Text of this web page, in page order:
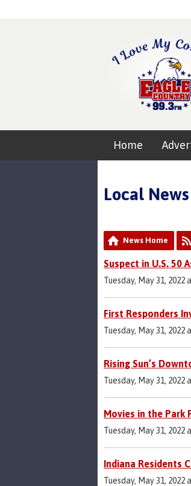
Home
Local
News Home
Suspect in U.S. 50
Tuesday, May 31, 2022
First Responders
Tuesday, May 31, 2022
Rising Sun’s
Tuesday, May 31, 2022
Movies in the Park
Tuesday, May 31, 2022
Indiana Residents
Tuesday, May 31, 2022